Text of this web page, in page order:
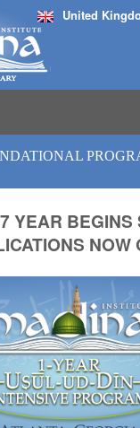
United
YEAR BEGINS
NOW